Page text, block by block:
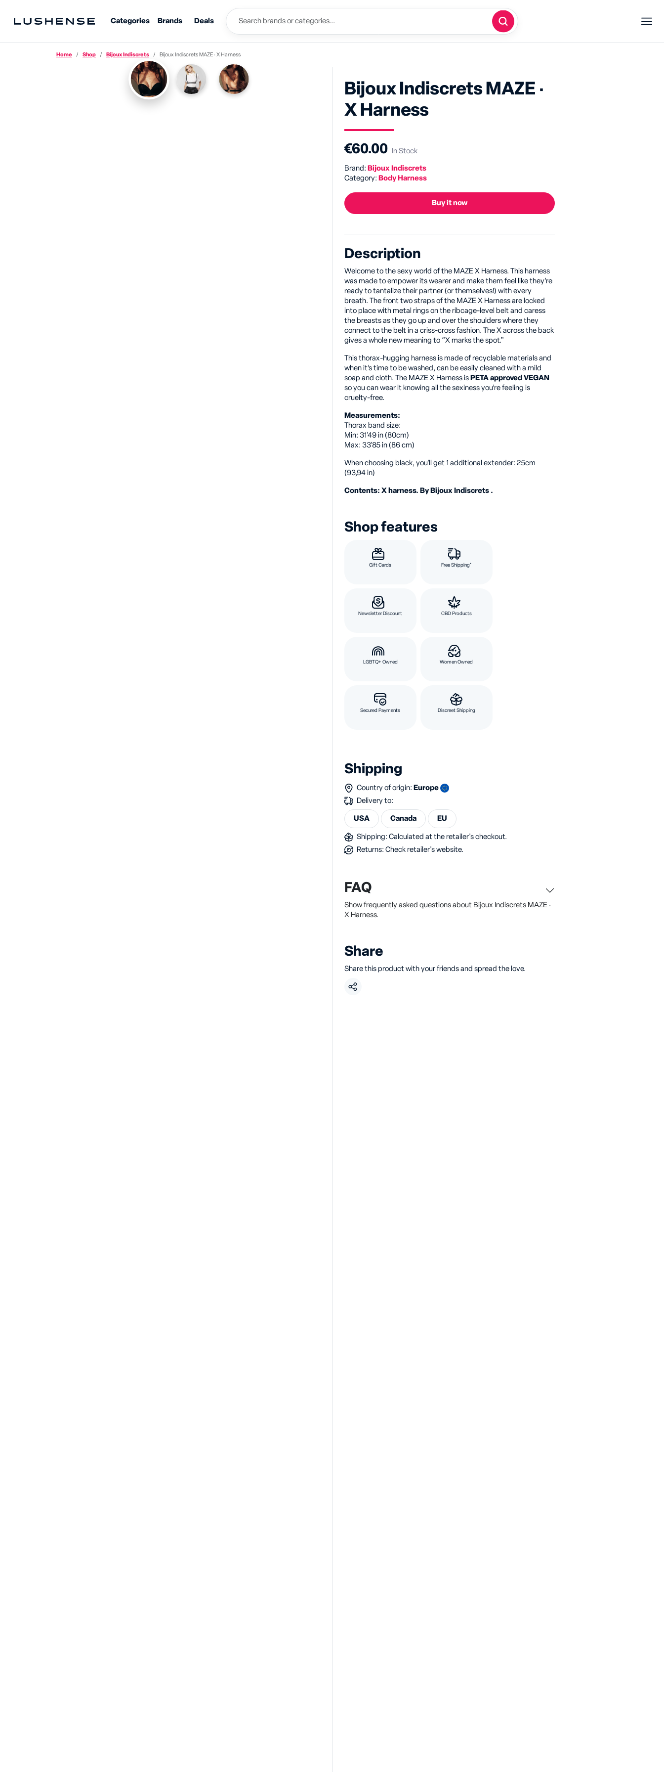
Categories Brands Deals
Home Shop Bijoux Indiscrets Bijoux Indiscrets MAZE · X Harness
Bijoux Indiscrets MAZE ·
X Harness
€60.00 In Stock
Brand: Bijoux Indiscrets
Category: Body Harness
Buy it now
Description
Welcome to the sexy world of the MAZE X Harness. This harness
was made to empower its wearer and make them feel like they’re
ready to tantalize their partner (or themselves!) with every
breath. The front two straps of the MAZE X Harness are locked
into place with metal rings on the ribcage-level belt and caress
the breasts as they go up and over the shoulders where they
connect to the belt in a criss-cross fashion. The X across the back
gives a whole new meaning to “X marks the spot.”
This thorax-hugging harness is made of recyclable materials and
when it’s time to be washed, can be easily cleaned with a mild
soap and cloth. The MAZE X Harness is PETA approved VEGAN
so you can wear it knowing all the sexiness you’re feeling is
cruelty-free.
Measurements:
Thorax band size:
Min: 31'49 in (80cm)
Max: 33'85 in (86 cm)
When choosing black, you'll get 1 additional extender: 25cm
(93,94 in)
Contents: X harness. By Bijoux Indiscrets .
Shop features
Gift Cards Free Shipping*
Newsletter Discount CBD Products
LGBTQ+ Owned Women Owned
Secured Payments Discreet Shipping
Shipping
Country of origin: Europe
Delivery to:
USA Canada EU
Shipping: Calculated at the retailer's checkout.
Returns: Check retailer's website.
FAQ
Show frequently asked questions about Bijoux Indiscrets MAZE ·
X Harness.
Share
Share this product with your friends and spread the love.